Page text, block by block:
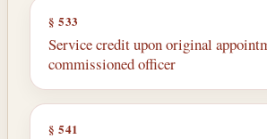
§ 533
Service credit upon original
commissioned officer
§ 541